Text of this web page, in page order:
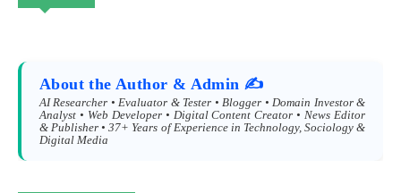
About the Author & Admin ✍️
AI Researcher • Evaluator & Tester • Blogger • Domain Investor &
Analyst • Web Developer • Digital Content Creator • News Editor
& Publisher • 37+ Years of Experience in Technology, Sociology &
Digital Media